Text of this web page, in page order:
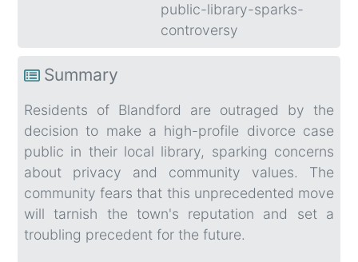
public-library-sparks-
controversy
Summary
Residents of Blandford are outraged by the
decision to make a high-profile divorce case
public in their local library, sparking concerns
about privacy and community values. The
community fears that this unprecedented move
will tarnish the town's reputation and set a
troubling precedent for the future.